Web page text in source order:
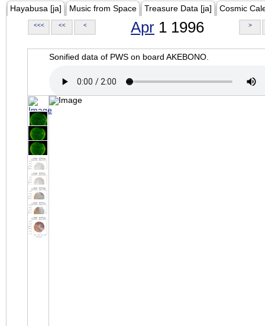
Hayabusa [ja] Music from Space Treasure Data [ja] Cosmic
<<< << < Apr 1 1996 >
Sonified data of PWS on board AKEBONO.